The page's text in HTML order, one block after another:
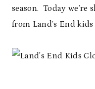
season. Today we’re
from Land’s End